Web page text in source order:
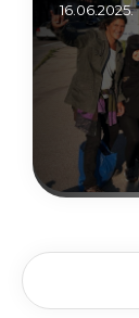
16.06.2025.